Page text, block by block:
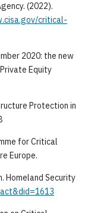
(2022).
critical-
2020: the new
Equity
Protection in
for Critical
Europe.
Homeland Security